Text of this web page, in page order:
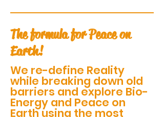
The formula for Peace on
Earth!
We re-define Reality
while breaking down old
barriers and explore Bio-
Energy and Peace on
Earth using the most